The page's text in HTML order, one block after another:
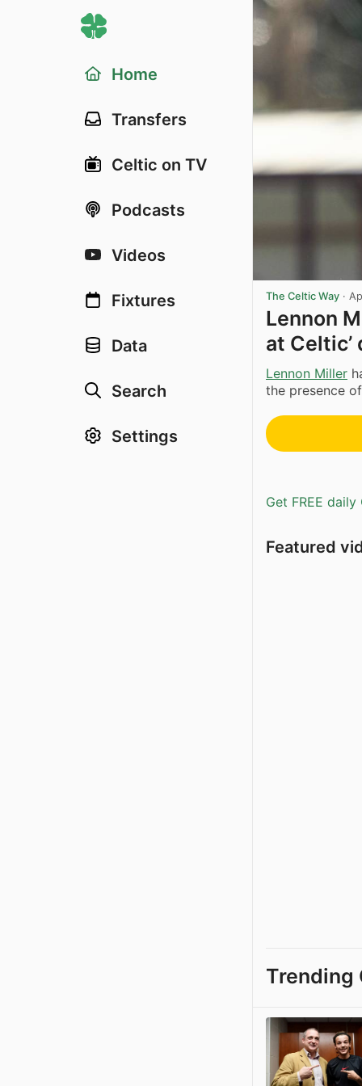
Home
Transfers
Celtic on TV
Podcasts
Videos
Fixtures
Data
Search
Settings
The Celtic Way ·
Lennon
at
Lennon Miller
the presence
Get FREE
Featured
Trending